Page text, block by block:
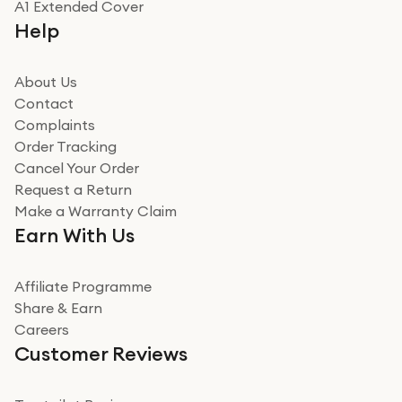
Really good experience buying off them, market
beating offer and the whole process was as smooth as
how it all went
Read more
Miss sorrell Carney
Very impressed
Very impressed. Was a bit weary of ordering an ipad
from a company id not used before. Arrived within 2
Read more
A1 Extended Cover
Help
About Us
Contact
Complaints
Order Tracking
Cancel Your Order
Request a Return
Make a Warranty Claim
Earn With Us
Affiliate Programme
Share & Earn
Careers
Customer Reviews